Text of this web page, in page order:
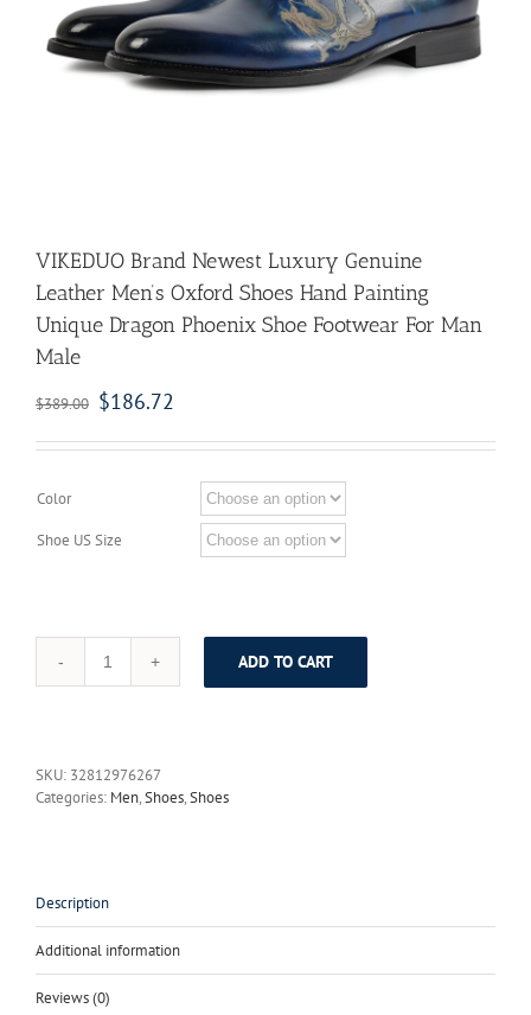
VIKEDUO Brand Newest Luxury Genuine
Leather Men’s Oxford Shoes Hand Painting
Unique Dragon Phoenix Shoe Footwear For Man
Male
$389.00 $186.72
Color
Shoe US Size
VIKEDUO
Leather
Men's
Painting
Dragon
Footwear
ADD TO CART
SKU: 32812976267
Categories: Men,Shoes,Shoes
Description
Additional information
Reviews (0)